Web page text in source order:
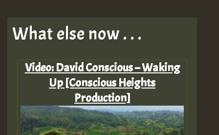
What else now . . .
Video: David Conscious – Waking
Up [Conscious Heights
Production]